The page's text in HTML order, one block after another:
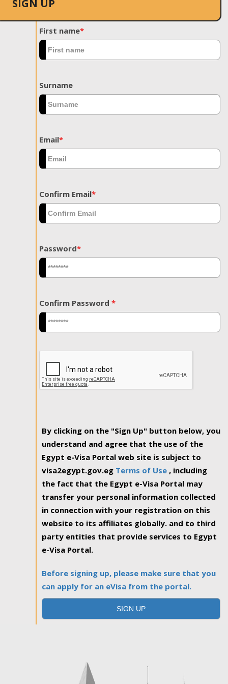
SIGN UP
First name*
Surname
Email*
Confirm Email*
Password*
Confirm Password *
By clicking on the "Sign Up" button below, you
understand and agree that the use of the
Egypt e-Visa Portal web site is subject to
visa2egypt.gov.eg Terms of Use , including
the fact that the Egypt e-Visa Portal may
transfer your personal information collected
in connection with your registration on this
website to its affiliates globally. and to third
party entities that provide services to Egypt
e-Visa Portal.
Before signing up, please make sure that you
can apply for an eVisa from the portal.
SIGN UP